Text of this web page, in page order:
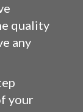
quality
any
your